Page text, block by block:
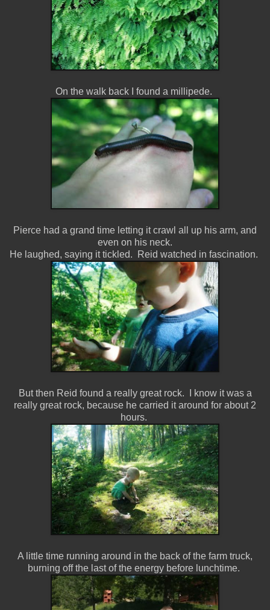
On the walk back I found a millipede.
Pierce had a grand time letting it crawl all up his arm, and
even on his neck.
He laughed, saying it tickled. Reid watched in fascination.
But then Reid found a really great rock. I know it was a
really great rock, because he carried it around for about 2
hours.
A little time running around in the back of the farm truck,
burning off the last of the energy before lunchtime.